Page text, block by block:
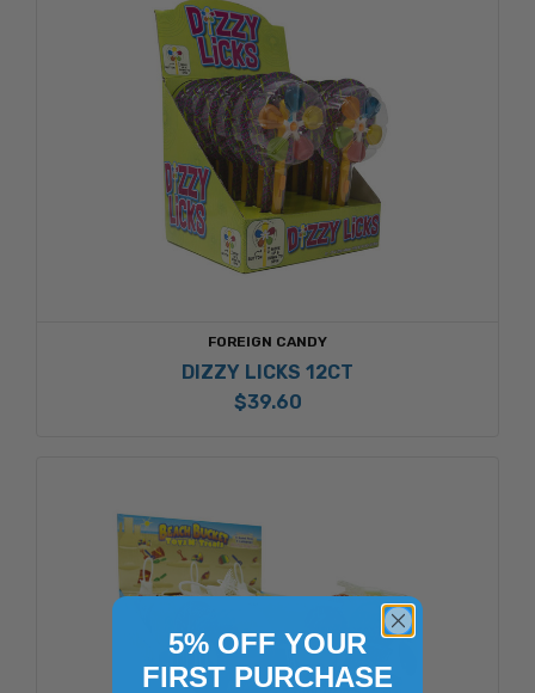
FOREIGN CANDY
DIZZY LICKS 12CT
$39.60
5% OFF YOUR
FIRST PURCHASE